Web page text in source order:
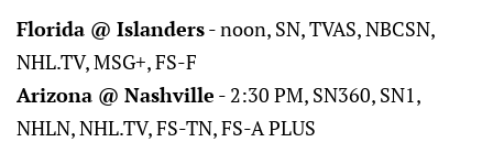
Florida @ Islanders- noon, SN, TVAS, NBCSN,
NHL.TV, MSG+, FS-F
Arizona @ Nashville - 2:30 PM, SN360, SN1,
NHLN, NHL.TV, FS-TN, FS-A PLUS